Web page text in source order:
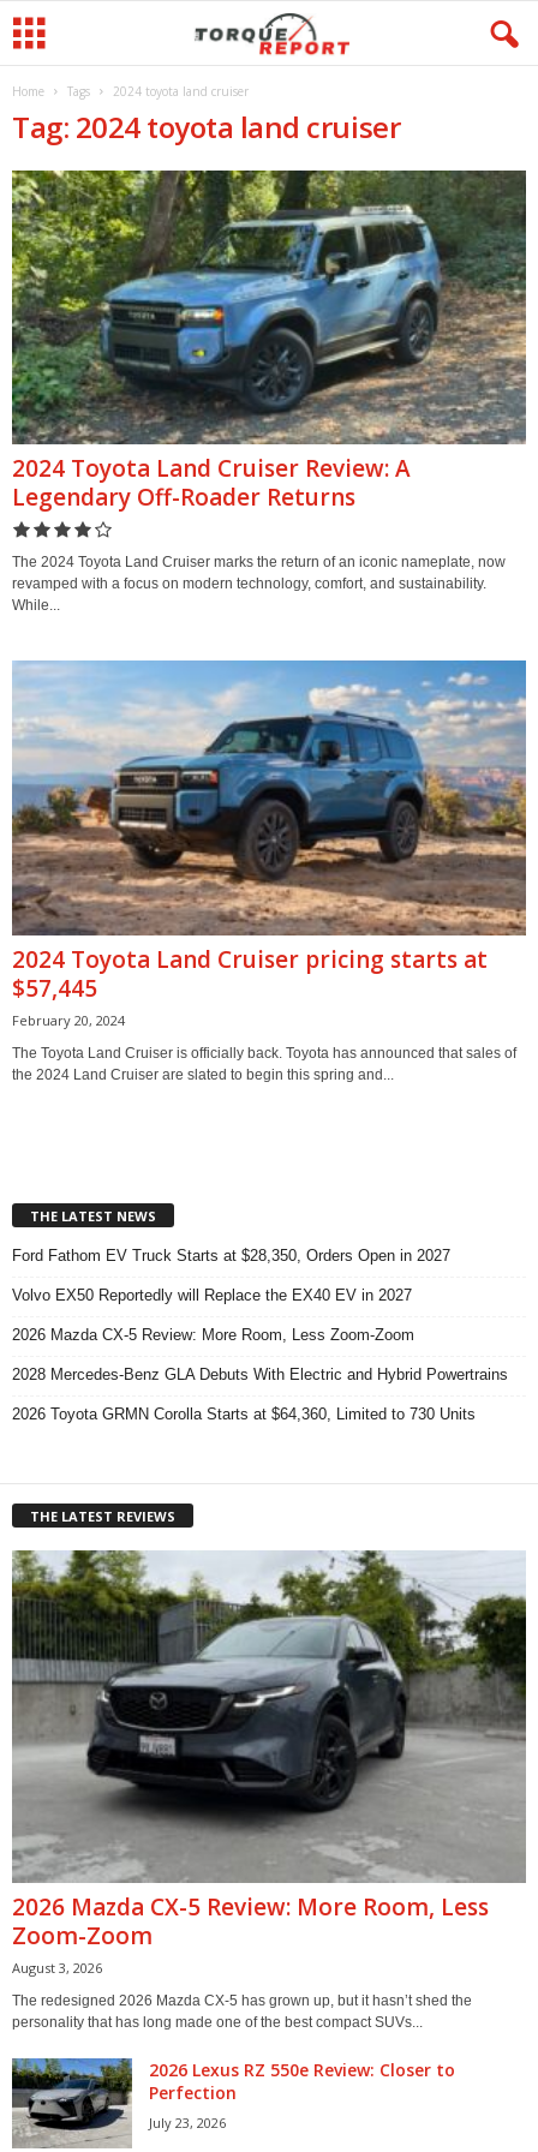
Home Tags 2024 toyota land cruiser
Tag: 2024 toyota land cruiser
2024 Toyota Land Cruiser Review: A
Legendary Off-Roader Returns
The 2024 Toyota Land Cruiser marks the return of an iconic nameplate, now
revamped with a focus on modern technology, comfort, and sustainability.
While...
2024 Toyota Land Cruiser pricing starts at
$57,445
February 20, 2024
The Toyota Land Cruiser is officially back. Toyota has announced that sales of
the 2024 Land Cruiser are slated to begin this spring and...
THE LATEST NEWS
Ford Fathom EV Truck Starts at $28,350, Orders Open in 2027
Volvo EX50 Reportedly will Replace the EX40 EV in 2027
2026 Mazda CX-5 Review: More Room, Less Zoom-Zoom
2028 Mercedes-Benz GLA Debuts With Electric and Hybrid Powertrains
2026 Toyota GRMN Corolla Starts at $64,360, Limited to 730 Units
THE LATEST REVIEWS
2026 Mazda CX-5 Review: More Room, Less
Zoom-Zoom
August 3, 2026
The redesigned 2026 Mazda CX-5 has grown up, but it hasn’t shed the
personality that has long made one of the best compact SUVs...
2026 Lexus RZ 550e Review: Closer to
Perfection
July 23, 2026